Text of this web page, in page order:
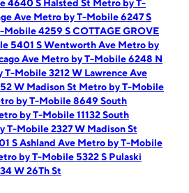
4640 S Halsted St Metro by T-
Ave Metro by T-Mobile 6247 S
Mobile 4259 S COTTAGE GROVE
5401 S Wentworth Ave Metro by
Ave Metro by T-Mobile 6248 N
T-Mobile 3212 W Lawrence Ave
W Madison St Metro by T-Mobile
by T-Mobile 8649 South
by T-Mobile 11132 South
T-Mobile 2327 W Madison St
S Ashland Ave Metro by T-Mobile
by T-Mobile 5322 S Pulaski
W 26Th St